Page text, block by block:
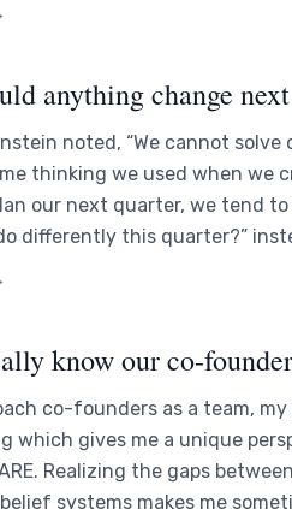
anything change
noted, “We cannot solve
thinking we used when we
our next quarter, we tend to
differently this quarter?”
know our co-
co-founders as a team,
which gives me a unique
Realizing the gaps
systems makes me